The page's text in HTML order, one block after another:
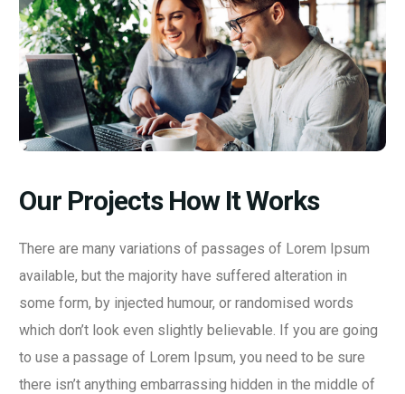
Our Projects How It Works
There are many variations of passages of Lorem Ipsum
available, but the majority have suffered alteration in
some form, by injected humour, or randomised words
which don’t look even slightly believable. If you are going
to use a passage of Lorem Ipsum, you need to be sure
there isn’t anything embarrassing hidden in the middle of